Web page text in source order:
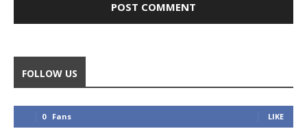
FOLLOW US
0 Fans LIKE